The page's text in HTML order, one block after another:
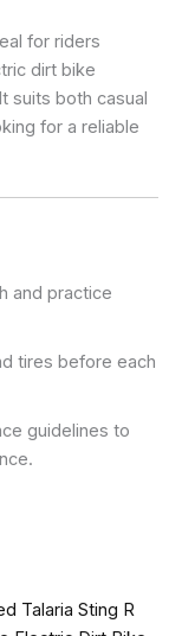
for riders
dirt bike
suits both casual
for a reliable
and practice
tires before each
guidelines to